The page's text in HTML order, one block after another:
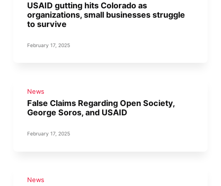
USAID gutting hits Colorado as
organizations, small businesses struggle
to survive
February 17, 2025
News
False Claims Regarding Open Society,
George Soros, and USAID
February 17, 2025
News